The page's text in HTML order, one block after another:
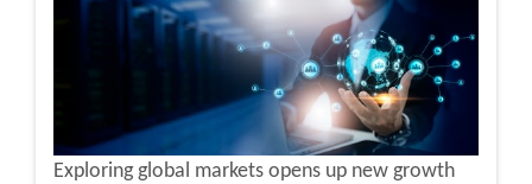
Exploring global markets opens up new growth